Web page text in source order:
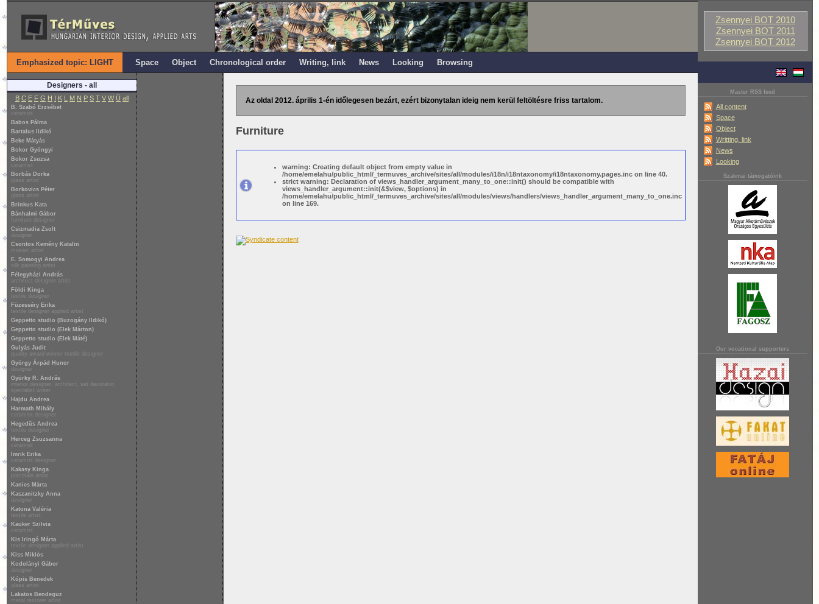
Zsennyei BOT 2010
Zsennyei BOT 2011
Zsennyei BOT 2012
Master RSS feed
All content
Space
Object
Writting, link
News
Looking
Szakmai támogatóink
Our vocational supporters
Emphasized topic: LIGHT Space Object Chronological order Writing, link News Looking Browsing
Designers - all
B C E F G H I K L M N P S T V W Ü all
B. Szabó Erzsébet
ceramist
Babos Pálma
Bartalus Ildikó
Beke Mátyás
Bokor Gyöngyi
Bokor Zsuzsa
ceramist
Borbás Dorka
glass artist
Borkovics Péter
glass artist
Brinkus Kata
Bánhalmi Gábor
furniture designer
Csizmadia Zsolt
designer
Csontos Kemény Katalin
mosaic artist
E. Somogyi Andrea
silk painting artist
Félegyházi András
architect designer artist
Földi Kinga
textile designer
Füzesséry Erika
textile designer applied artist
Geppetto studio (Buzogány Ildikó)
Geppetto studio (Elek Márton)
Geppetto studio (Elek Máté)
Gulyás Judit
quality award-winner textile designer
György Árpád Hunor
designer
Gyürky R. András
interior designer, architect, set decorator,
specialist writer
Hajdu Andrea
Harmath Mihály
ceramist designer
Hegedűs Andrea
textile designer
Herceg Zsuzsanna
ceramist
Imrik Erika
ceramist designer
Kakasy Kinga
porcelain artist
Kanics Márta
Kaszanitzky Anna
designer
Katona Valéria
textile artist
Kauker Szilvia
ceramist
Kis Iringó Márta
textile designer applied artist
Kiss Miklós
Kodolányi Gábor
designer
Kópis Benedek
glass artist
Lakatos Bendeguz
metal restorer artist
Az oldal 2012. április 1-én időlegesen bezárt, ezért bizonytalan ideig nem kerül feltöltésre friss tartalom.
Furniture
warning: Creating default object from empty value in
/home/emelahu/public_html/_termuves_archive/sites/all/modules/i18n/i18ntaxonomy/i18ntaxonomy.pages.inc on line 40.
strict warning: Declaration of views_handler_argument_many_to_one::init() should be compatible with
views_handler_argument::init(&$view, $options) in
/home/emelahu/public_html/_termuves_archive/sites/all/modules/views/handlers/views_handler_argument_many_to_one.inc
on line 169.